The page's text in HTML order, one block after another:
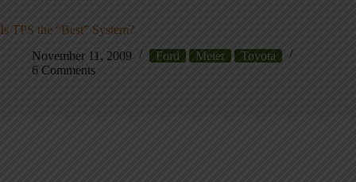
Is TPS the “Best” System?
November 11, 2009
Ford Meier
Toyota
6 Comments